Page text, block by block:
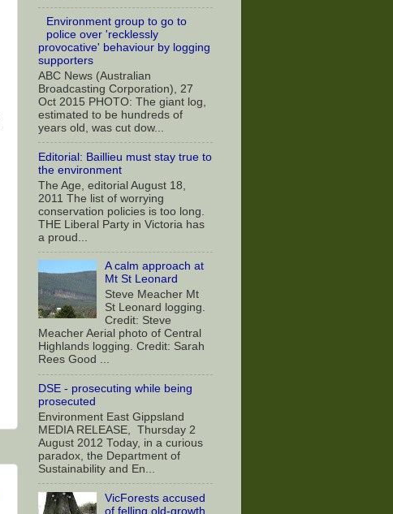
Environment group to go to
police over 'recklessly
provocative' behaviour by logging
supporters
ABC News (Australian
Broadcasting Corporation), 27
Oct 2015 PHOTO: The giant log,
estimated to be hundreds of
years old, was cut dow...
Editorial: Baillieu must stay true to
the environment
The Age, editorial August 18,
2011 The list of worrying
conservation policies is too long.
THE Liberal Party in Victoria has
a proud...
A calm approach at
Mt St Leonard
Steve Meacher Mt
St Leonard logging.
Credit: Steve
Meacher Aerial photo of Central
Highlands logging. Credit: Sarah
Rees Good ...
DSE - prosecuting while being
prosecuted
Environment East Gippsland
MEDIA RELEASE, Thursday 2
August 2012 Today, in a curious
paradox, the Department of
Sustainability and En...
VicForests accused
of felling old-growth